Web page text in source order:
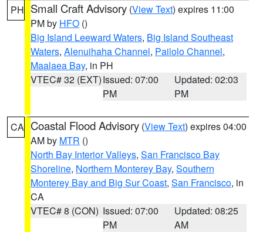
PH Small Craft Advisory (View Text) expires 11:00
PM by HFO ()
Big Island Leeward Waters, Big Island Southeast
Waters, Alenuihaha Channel, Pailolo Channel,
Maalaea Bay, in PH
VTEC# 32 (EXT)Issued: 07:00
PM
Updated: 02:03
PM
CA Coastal Flood Advisory (View Text) expires 04:00
AM by MTR ()
North Bay Interior Valleys, San Francisco Bay
Shoreline, Northern Monterey Bay, Southern
Monterey Bay and Big Sur Coast, San Francisco, in
CA
VTEC# 8 (CON) Issued: 07:00
PM
Updated: 08:25
AM